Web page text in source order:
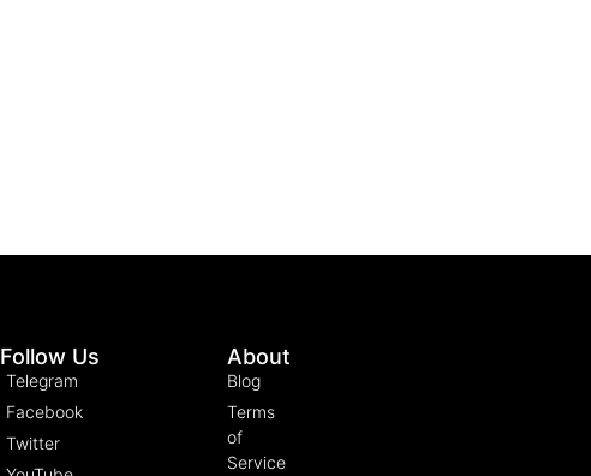
Follow Us
Telegram
Facebook
Twitter
About
Blog
Terms
of
Service